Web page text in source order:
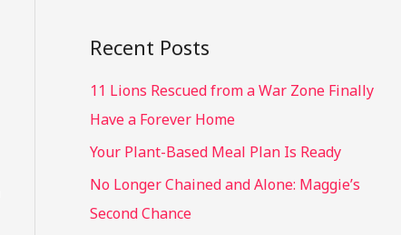
Recent Posts
11 Lions Rescued from a War Zone Finally
Have a Forever Home
Your Plant-Based Meal Plan Is Ready
No Longer Chained and Alone: Maggie’s
Second Chance